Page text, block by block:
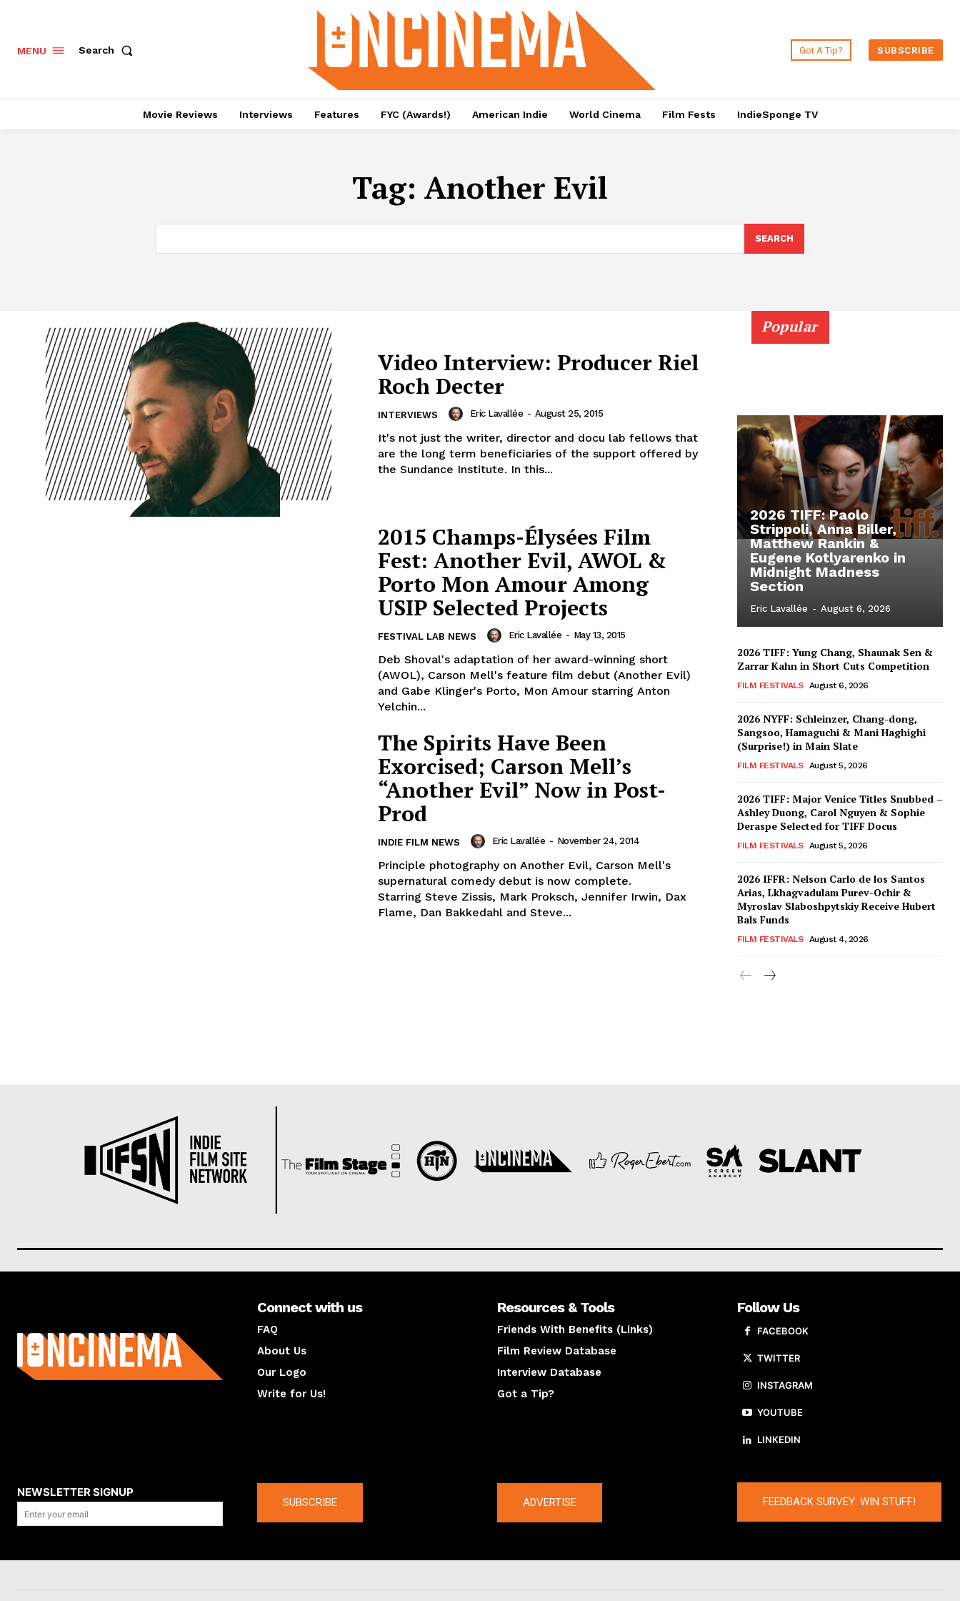
MENU Search Got A Tip? SUBSCRIBE
Movie Reviews Interviews Features FYC (Awards!) American Indie World Cinema Film Fests IndieSponge TV
Tag: Another Evil
SEARCH
Video Interview: Producer Riel
Roch Decter
INTERVIEWS Eric Lavallée - August 25, 2015
It's not just the writer, director and docu lab fellows that
are the long term beneficiaries of the support offered by
the Sundance Institute. In this...
2015 Champs-Élysées Film
Fest: Another Evil, AWOL &
Porto Mon Amour Among
USIP Selected Projects
FESTIVAL LAB NEWS Eric Lavallée - May 13, 2015
Deb Shoval's adaptation of her award-winning short
(AWOL), Carson Mell's feature film debut (Another Evil)
and Gabe Klinger's Porto, Mon Amour starring Anton
Yelchin...
The Spirits Have Been
Exorcised; Carson Mell’s
“Another Evil” Now in Post-
Prod
INDIE FILM NEWS Eric Lavallée - November 24, 2014
Principle photography on Another Evil, Carson Mell's
supernatural comedy debut is now complete.
Starring Steve Zissis, Mark Proksch, Jennifer Irwin, Dax
Flame, Dan Bakkedahl and Steve...
Popular
2026 TIFF: Paolo
Strippoli, Anna Biller,
Matthew Rankin &
Eugene Kotlyarenko in
Midnight Madness
Section
Eric Lavallée - August 6, 2026
2026 TIFF: Yung Chang, Shaunak Sen &
Zarrar Kahn in Short Cuts Competition
FILM FESTIVALS August 6, 2026
2026 NYFF: Schleinzer, Chang-dong,
Sangsoo, Hamaguchi & Mani Haghighi
(Surprise!) in Main Slate
FILM FESTIVALS August 5, 2026
2026 TIFF: Major Venice Titles Snubbed –
Ashley Duong, Carol Nguyen & Sophie
Deraspe Selected for TIFF Docus
FILM FESTIVALS August 5, 2026
2026 IFFR: Nelson Carlo de los Santos
Arias, Lkhagvadulam Purev-Ochir &
Myroslav Slaboshpytskiy Receive Hubert
Bals Funds
FILM FESTIVALS August 4, 2026
Connect with us
FAQ
About Us
Our Logo
Write for Us!
Resources & Tools
Friends With Benefits (Links)
Film Review Database
Interview Database
Got a Tip?
Follow Us
FACEBOOK
TWITTER
INSTAGRAM
YOUTUBE
LINKEDIN
NEWSLETTER SIGNUP
SUBSCRIBE ADVERTISE FEEDBACK SURVEY: WIN STUFF!